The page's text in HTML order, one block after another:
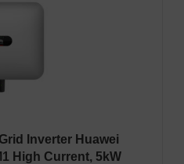
Inverter Huawei
High Current, 5kW